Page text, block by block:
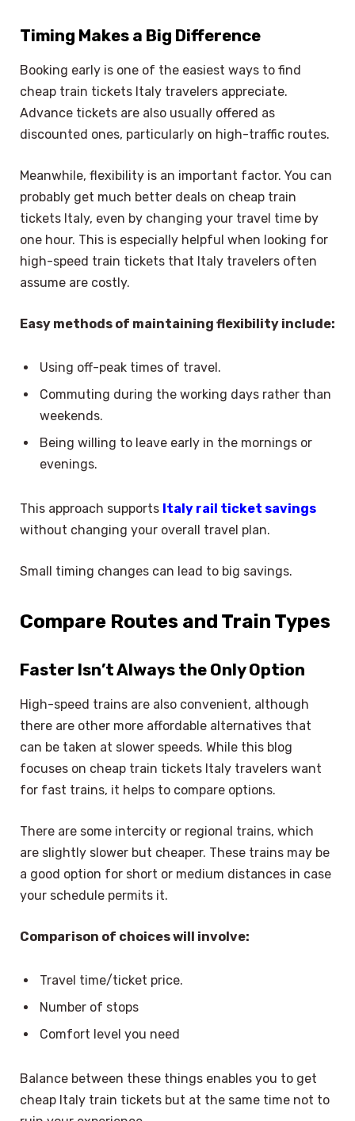
Timing Makes a Big Difference
Booking early is one of the easiest ways to find
cheap train tickets Italy travelers appreciate.
Advance tickets are also usually offered as
discounted ones, particularly on high-traffic routes.
Meanwhile, flexibility is an important factor. You can
probably get much better deals on cheap train
tickets Italy, even by changing your travel time by
one hour. This is especially helpful when looking for
high-speed train tickets that Italy travelers often
assume are costly.
Easy methods of maintaining flexibility include:
Using off-peak times of travel.
Commuting during the working days rather than
weekends.
Being willing to leave early in the mornings or
evenings.
This approach supports Italy rail ticket savings
without changing your overall travel plan.
Small timing changes can lead to big savings.
Compare Routes and Train Types
Faster Isn’t Always the Only Option
High-speed trains are also convenient, although
there are other more affordable alternatives that
can be taken at slower speeds. While this blog
focuses on cheap train tickets Italy travelers want
for fast trains, it helps to compare options.
There are some intercity or regional trains, which
are slightly slower but cheaper. These trains may be
a good option for short or medium distances in case
your schedule permits it.
Comparison of choices will involve:
Travel time/ticket price.
Number of stops
Comfort level you need
Balance between these things enables you to get
cheap Italy train tickets but at the same time not to